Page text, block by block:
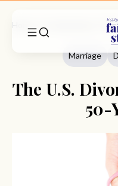
Marriage
The U.S.
50-